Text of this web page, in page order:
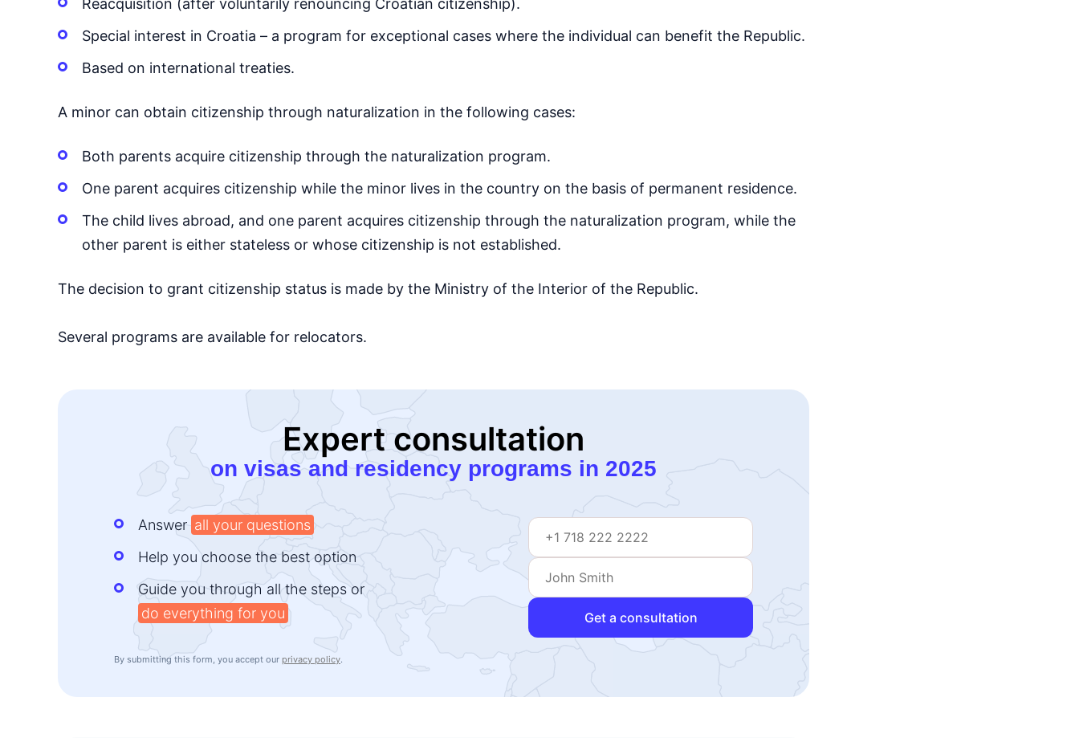
Special interest in Croatia – a program for exceptional cases where the individual can benefit the Republic.
Based on international treaties.
A minor can obtain citizenship through naturalization in the following cases:
Both parents acquire citizenship through the naturalization program.
One parent acquires citizenship while the minor lives in the country on the basis of permanent residence.
The child lives abroad, and one parent acquires citizenship through the naturalization program, while the
other parent is either stateless or whose citizenship is not established.
The decision to grant citizenship status is made by the Ministry of the Interior of the Republic.
Several programs are available for relocators.
Expert consultation
on visas and residency programs in 2025
Answer all your questions
Help you choose the best option
Guide you through all the steps or
do everything for you
Get a consultation
By submitting this form, you accept our privacy policy.